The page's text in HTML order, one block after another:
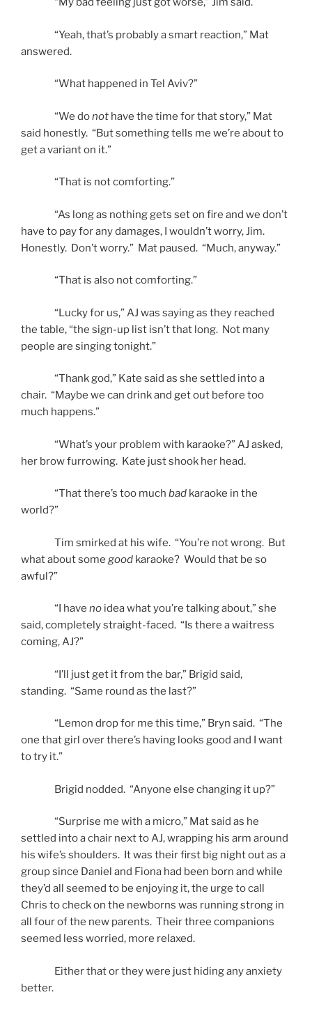
“Yeah, that’s probably a smart reaction,” Mat
answered.
“What happened in Tel Aviv?”
“We donot have the time for that story,” Mat
said honestly. “But something tells me we’re about to
get a variant on it.”
“That is not comforting.”
“As long as nothing gets set on fire and we don’t
have to pay for any damages, I wouldn’t worry, Jim.
Honestly. Don’t worry.” Mat paused. “Much, anyway.”
“That is also not comforting.”
“Lucky for us,” AJ was saying as they reached
the table, “the sign-up list isn’t that long. Not many
people are singing tonight.”
“Thank god,” Kate said as she settled into a
chair. “Maybe we can drink and get out before too
much happens.”
“What’s your problem with karaoke?” AJ asked,
her brow furrowing. Kate just shook her head.
“That there’s too much bad karaoke in the
world?”
Tim smirked at his wife. “You’re not wrong. But
what about some good karaoke? Would that be so
awful?”
“I have no idea what you’re talking about,” she
said, completely straight-faced. “Is there a waitress
coming, AJ?”
“I’ll just get it from the bar,” Brigid said,
standing. “Same round as the last?”
“Lemon drop for me this time,” Bryn said. “The
one that girl over there’s having looks good and I want
to try it.”
Brigid nodded. “Anyone else changing it up?”
“Surprise me with a micro,” Mat said as he
settled into a chair next to AJ, wrapping his arm around
his wife’s shoulders. It was their first big night out as a
group since Daniel and Fiona had been born and while
they’d all seemed to be enjoying it, the urge to call
Chris to check on the newborns was running strong in
all four of the new parents. Their three companions
seemed less worried, more relaxed.
Either that or they were just hiding any anxiety
better.